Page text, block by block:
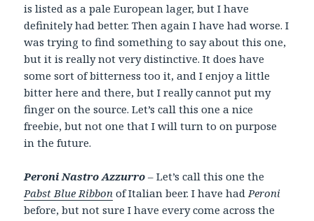
is listed as a pale European lager, but I have
definitely had better. Then again I have had worse. I
was trying to find something to say about this one,
but it is really not very distinctive. It does have
some sort of bitterness too it, and I enjoy a little
bitter here and there, but I really cannot put my
finger on the source. Let’s call this one a nice
freebie, but not one that I will turn to on purpose
in the future.
Peroni Nastro Azzurro – Let’s call this one the
Pabst Blue Ribbon of Italian beer. I have hadPeroni
before, but not sure I have every come across the